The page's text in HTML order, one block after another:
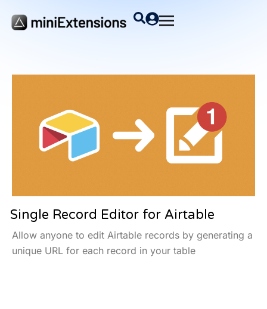
Single Record Editor for Airtable
Allow anyone to edit Airtable records by generating a
unique URL for each record in your table